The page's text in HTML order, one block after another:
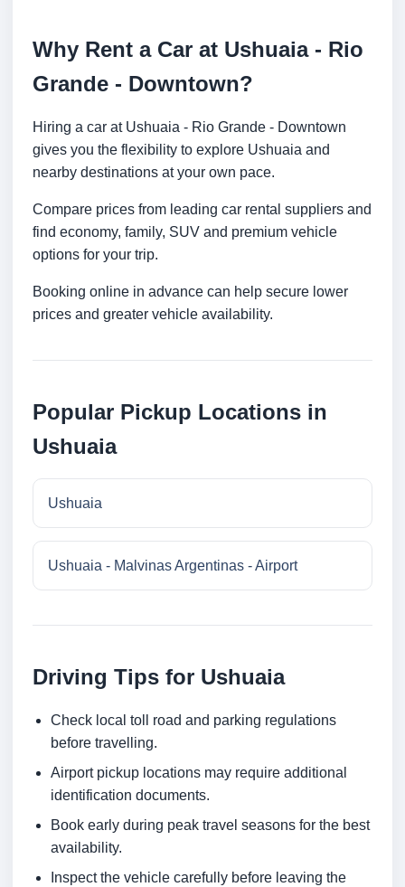
Why Rent a Car at Ushuaia - Rio
Grande - Downtown?
Hiring a car at Ushuaia - Rio Grande - Downtown
gives you the flexibility to explore Ushuaia and
nearby destinations at your own pace.
Compare prices from leading car rental suppliers and
find economy, family, SUV and premium vehicle
options for your trip.
Booking online in advance can help secure lower
prices and greater vehicle availability.
Popular Pickup Locations in
Ushuaia
Ushuaia
Ushuaia - Malvinas Argentinas - Airport
Driving Tips for Ushuaia
Check local toll road and parking regulations
before travelling.
Airport pickup locations may require additional
identification documents.
Book early during peak travel seasons for the best
availability.
Inspect the vehicle carefully before leaving the